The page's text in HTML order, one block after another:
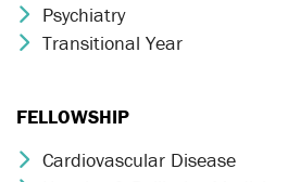
Chevron Icon
Psychiatry
Chevron Icon
Transitional Year
FELLOWSHIP
Chevron Icon
Cardiovascular Disease